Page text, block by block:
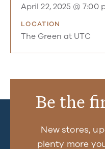
April 22, 2025 @ 7:00
LOCATION
The Green at UTC
Be the
New stores,
plenty more